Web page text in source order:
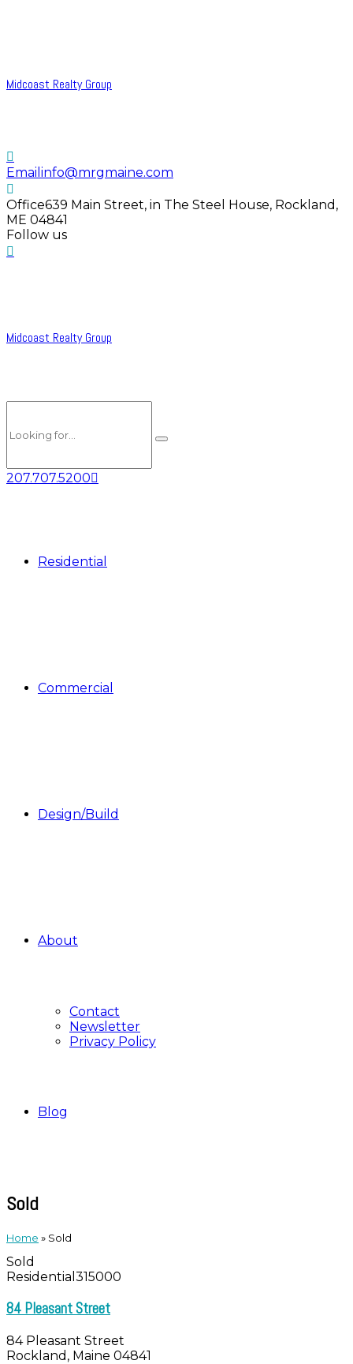
Midcoast Realty Group
Email info@mrgmaine.com
Office639 Main Street, in The Steel House, Rockland,
ME 04841
Follow us
Midcoast Realty Group
207.707.5200
Residential
Commercial
Design/Build
About
Contact
Newsletter
Privacy Policy
Blog
Sold
Home » Sold
Sold
Residential 315000
84 Pleasant Street
84 Pleasant Street
Rockland, Maine 04841